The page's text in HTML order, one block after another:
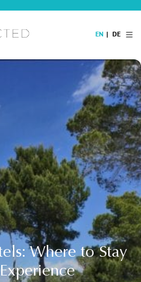
EN DE
Where to Stay